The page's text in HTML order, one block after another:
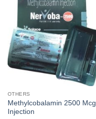
OTHERS
Methylcobalamin 2500 Mcg
Injection